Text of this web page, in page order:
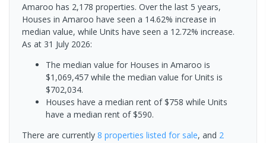
Amaroo has 2,178 properties. Over the last 5 years,
Houses in Amaroo have seen a 14.62% increase in
median value, while Units have seen a 12.72% increase.
As at 31 July 2026:
The median value for Houses in Amaroo is
$1,069,457 while the median value for Units is
$702,034.
Houses have a median rent of $758 while Units
have a median rent of $590.
There are currently 8 properties listed for sale, and 2